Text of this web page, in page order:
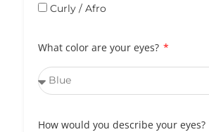
Curly / Afro
What color are your eyes?
How would you describe your eyes?